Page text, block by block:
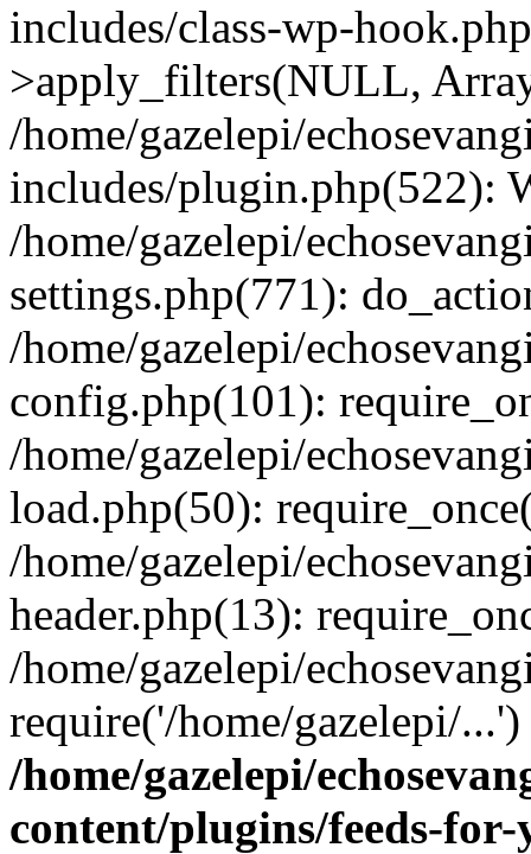
includes/class-wp-
>apply_filters(NULL,
/home/gazelepi/
includes/plugin.php(522):
/home/gazelepi/
settings.php(771):
/home/gazelepi/
config.php(101):
/home/gazelepi/
load.php(50):
/home/gazelepi/
header.php(13):
/home/gazelepi/
require('/home/gazelepi/
/home/gazelepi/
content/plugins/feeds-